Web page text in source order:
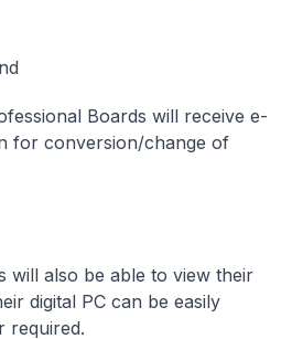
Boards will receive e-
for conversion/change of
will also be able to view their
digital PC can be easily
required.